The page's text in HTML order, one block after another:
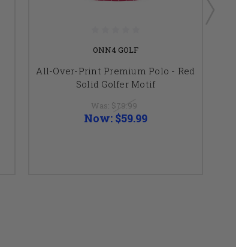
ONN4 GOLF
All-Over-Print Premium Polo - Red
Solid Golfer Motif
Was: $79.99
Now: $59.99